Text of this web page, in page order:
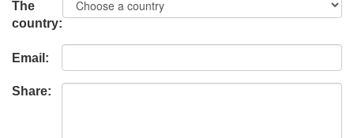
The
country:
Email:
Share: